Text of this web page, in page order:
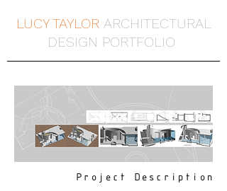
LUCY TAYLOR ARCHITECTURAL
DESIGN PORTFOLIO
Project Description